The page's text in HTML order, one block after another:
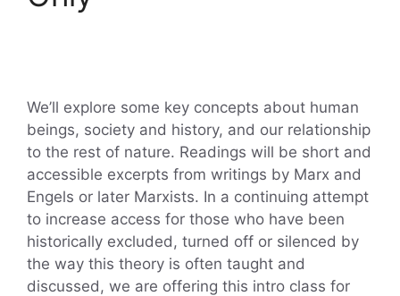
We’ll explore some key concepts about human
beings, society and history, and our relationship
to the rest of nature. Readings will be short and
accessible excerpts from writings by Marx and
Engels or later Marxists. In a continuing attempt
to increase access for those who have been
historically excluded, turned off or silenced by
the way this theory is often taught and
discussed, we are offering this intro class for